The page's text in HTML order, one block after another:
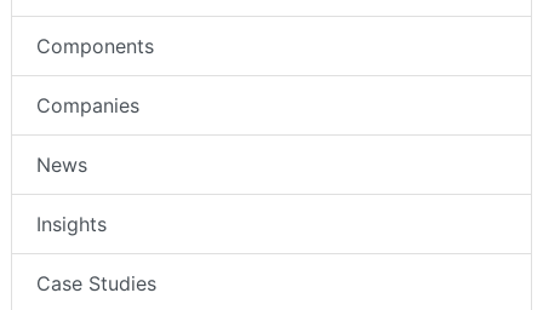
Components
Companies
News
Insights
Case Studies